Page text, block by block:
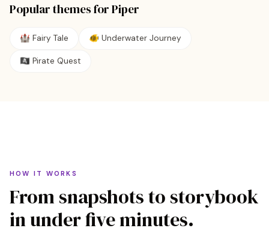
Popular themes forPiper
🏰 Fairy Tale 🐠 Underwater Journey
🏴‍☠️ Pirate Quest
HOW IT WORKS
From snapshots to storybook
in under five minutes.